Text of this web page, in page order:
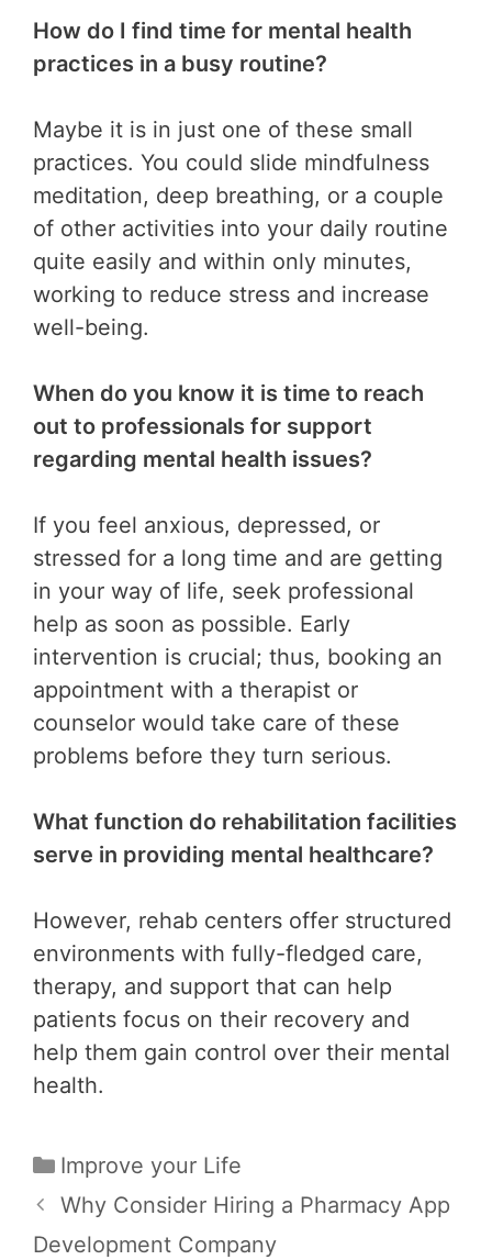
How do I find time for mental health
practices in a busy routine?
Maybe it is in just one of these small
practices. You could slide mindfulness
meditation, deep breathing, or a couple
of other activities into your daily routine
quite easily and within only minutes,
working to reduce stress and increase
well-being.
When do you know it is time to reach
out to professionals for support
regarding mental health issues?
If you feel anxious, depressed, or
stressed for a long time and are getting
in your way of life, seek professional
help as soon as possible. Early
intervention is crucial; thus, booking an
appointment with a therapist or
counselor would take care of these
problems before they turn serious.
What function do rehabilitation facilities
serve in providing mental healthcare?
However, rehab centers offer structured
environments with fully-fledged care,
therapy, and support that can help
patients focus on their recovery and
help them gain control over their mental
health.
Categories
Improve your Life
Post
navigation
Why Consider Hiring a Pharmacy App
Development Company